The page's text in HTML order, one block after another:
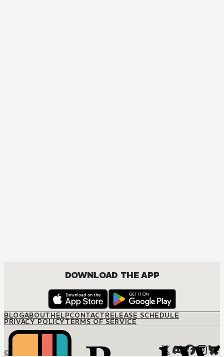
DOWNLOAD THE APP
BLOGABOUTHELPCONTACTRELEASE SCHEDULE
PRIVACY POLICYTERMS OF SERVICE
© M12 Media LLC